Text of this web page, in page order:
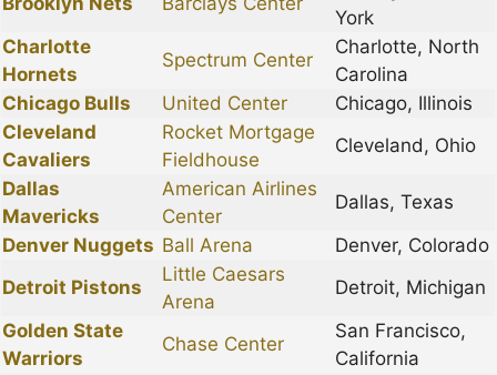
York
Charlotte
Hornets
Spectrum Center
Charlotte, North
Carolina
Chicago Bulls
United Center
Chicago, Illinois
Cleveland
Cavaliers
Rocket Mortgage
Fieldhouse
Cleveland, Ohio
Dallas
Mavericks
American Airlines
Center
Dallas, Texas
Denver Nuggets Ball Arena
Denver, Colorado
Detroit Pistons
Little Caesars
Arena
Detroit, Michigan
Golden State
Warriors
Chase Center
San Francisco,
California